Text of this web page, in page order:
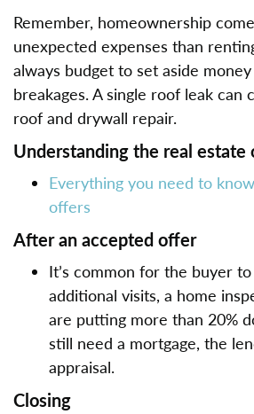
Remember, homeownership
unexpected expenses than
always budget to set aside
breakages. A single roof leak can
roof and drywall repair.
Understanding the real estate
Everything you need to
offers
After an accepted offer
It’s common for the buyer
additional visits, a home
are putting more than 20%
still need a mortgage, the
appraisal.
Closing